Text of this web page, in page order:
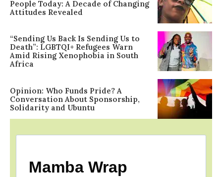
People Today: A Decade of Changing
Attitudes Revealed
“Sending Us Back Is Sending Us to
Death”: LGBTQI+ Refugees Warn
Amid Rising Xenophobia in South
Africa
Opinion: Who Funds Pride? A
Conversation About Sponsorship,
Solidarity and Ubuntu
Mamba Wrap